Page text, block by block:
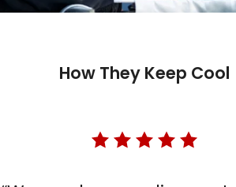
How They Keep Cool